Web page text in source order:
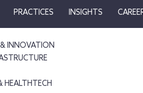
PRACTICES INSIGHTS
INNOVATION
HEALTHTECH